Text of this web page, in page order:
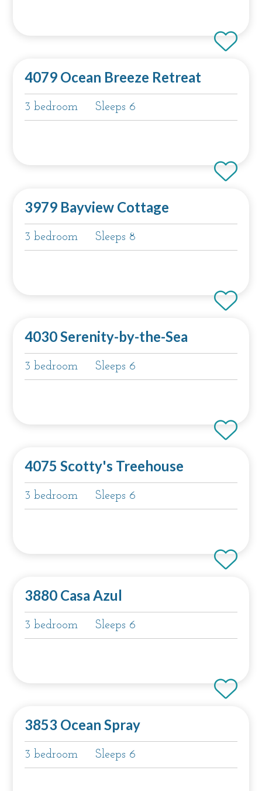
4079 Ocean Breeze Retreat
3 bedroom Sleeps 6
3979 Bayview Cottage
3 bedroom Sleeps 8
4030 Serenity-by-the-Sea
3 bedroom Sleeps 6
4075 Scotty's Treehouse
3 bedroom Sleeps 6
3880 Casa Azul
3 bedroom Sleeps 6
3853 Ocean Spray
3 bedroom Sleeps 6